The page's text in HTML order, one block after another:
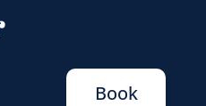
Book